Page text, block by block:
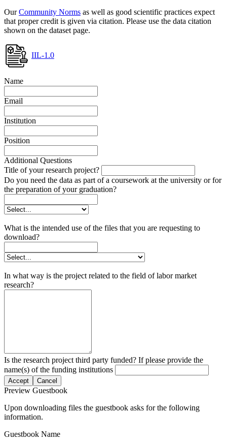
OurCommunity Norms as well as good scientific practices expect
that proper credit is given via citation. Please use the data citation
shown on the dataset page.
IIL-1.0
Name
Email
Institution
Position
Additional Questions
Title of your research project?
Do you need the data as part of a coursework at the university or for
the preparation of your graduation?
What is the intended use of the files that you are requesting to
download?
In what way is the project related to the field of labor market
research?
Is the research project third party funded? If please provide the
name(s) of the funding institutions
Accept Cancel
Preview Guestbook
Upon downloading files the guestbook asks for the following
information.
Guestbook Name